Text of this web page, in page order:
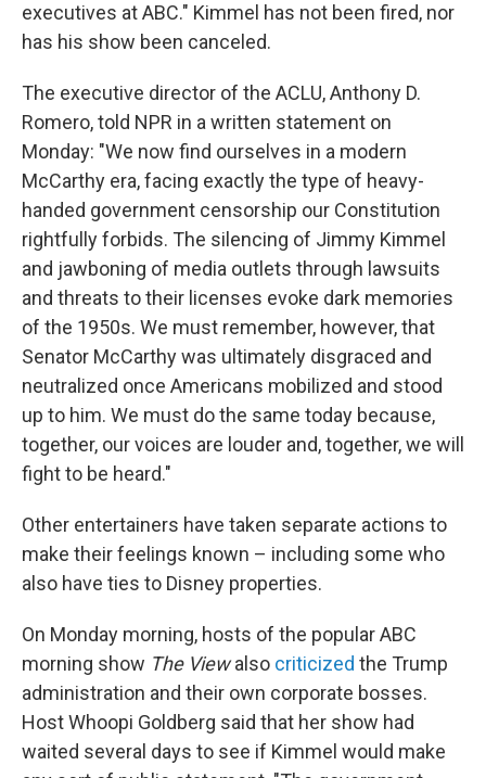
executives at ABC." Kimmel has not been fired, nor
has his show been canceled.
The executive director of the ACLU, Anthony D.
Romero, told NPR in a written statement on
Monday: "We now find ourselves in a modern
McCarthy era, facing exactly the type of heavy-
handed government censorship our Constitution
rightfully forbids. The silencing of Jimmy Kimmel
and jawboning of media outlets through lawsuits
and threats to their licenses evoke dark memories
of the 1950s. We must remember, however, that
Senator McCarthy was ultimately disgraced and
neutralized once Americans mobilized and stood
up to him. We must do the same today because,
together, our voices are louder and, together, we will
fight to be heard."
Other entertainers have taken separate actions to
make their feelings known – including some who
also have ties to Disney properties.
On Monday morning, hosts of the popular ABC
morning show The Viewalso criticized the Trump
administration and their own corporate bosses.
Host Whoopi Goldberg said that her show had
waited several days to see if Kimmel would make